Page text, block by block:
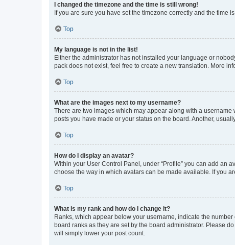
I changed the timezone and the time is still wrong!
If you are sure you have set the timezone correctly and the time
Top
My language is not in the list!
Either the administrator has not installed your language or
pack does not exist, feel free to create a new translation. More
Top
What are the images next to my username?
There are two images which may appear along with a
posts you have made or your status on the board. Another,
Top
How do I display an avatar?
Within your User Control Panel, under “Profile” you can add an
choose the way in which avatars can be made available. If you
Top
What is my rank and how do I change it?
Ranks, which appear below your username, indicate the
board ranks as they are set by the board administrator. Please
will simply lower your post count.